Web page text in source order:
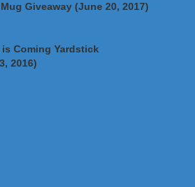
Giveaway (June 20, 2017)
Coming Yardstick
2016)